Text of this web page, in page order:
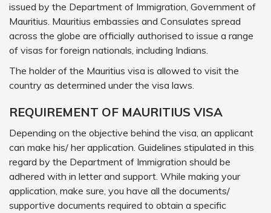
issued by the Department of Immigration, Government of
Mauritius. Mauritius embassies and Consulates spread
across the globe are officially authorised to issue a range
of visas for foreign nationals, including Indians.
The holder of the Mauritius visa is allowed to visit the
country as determined under the visa laws.
REQUIREMENT OF MAURITIUS VISA
Depending on the objective behind the visa, an applicant
can make his/ her application. Guidelines stipulated in this
regard by the Department of Immigration should be
adhered with in letter and support. While making your
application, make sure, you have all the documents/
supportive documents required to obtain a specific